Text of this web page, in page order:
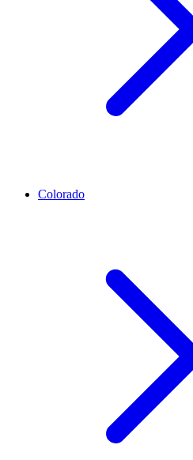
Colorado